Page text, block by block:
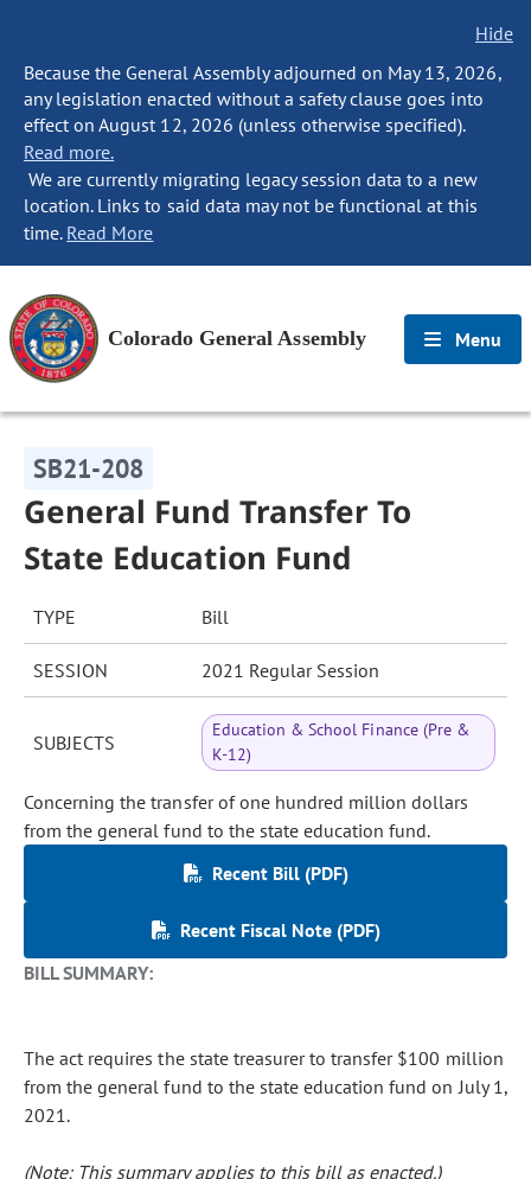
Hide
Because the General Assembly adjourned on May 13, 2026,
any legislation enacted without a safety clause goes into
effect on August 12, 2026 (unless otherwise specified).
Read more.
We are currently migrating legacy session data to a new
location. Links to said data may not be functional at this
time. Read More
Colorado General Assembly Menu
SB21-208
General Fund Transfer To
State Education Fund
TYPE Bill
SESSION 2021 Regular Session
SUBJECTS
Education & School Finance (Pre &
K-12)
Concerning the transfer of one hundred million dollars
from the general fund to the state education fund.
Recent Bill (PDF)
Recent Fiscal Note (PDF)
BILL SUMMARY:
The act requires the state treasurer to transfer $100 million
from the general fund to the state education fund on July 1,
2021.
(Note: This summary applies to this bill as enacted.)